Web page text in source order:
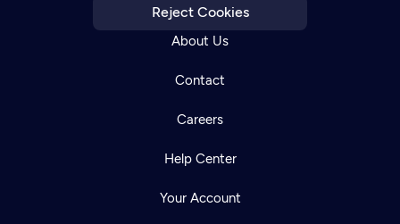
Reject Cookies
About Us
Contact
Careers
Help Center
Your Account